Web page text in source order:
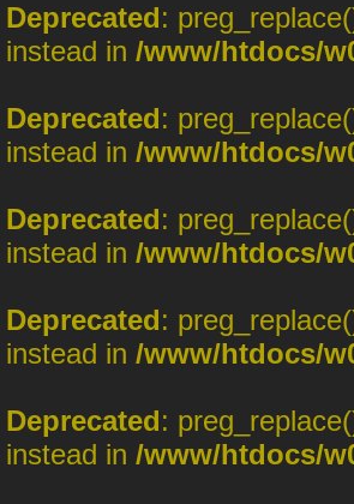
Deprecated:
instead in /www/htdocs/
Deprecated:
instead in /www/htdocs/
Deprecated:
instead in /www/htdocs/
Deprecated:
instead in /www/htdocs/
Deprecated:
instead in /www/htdocs/